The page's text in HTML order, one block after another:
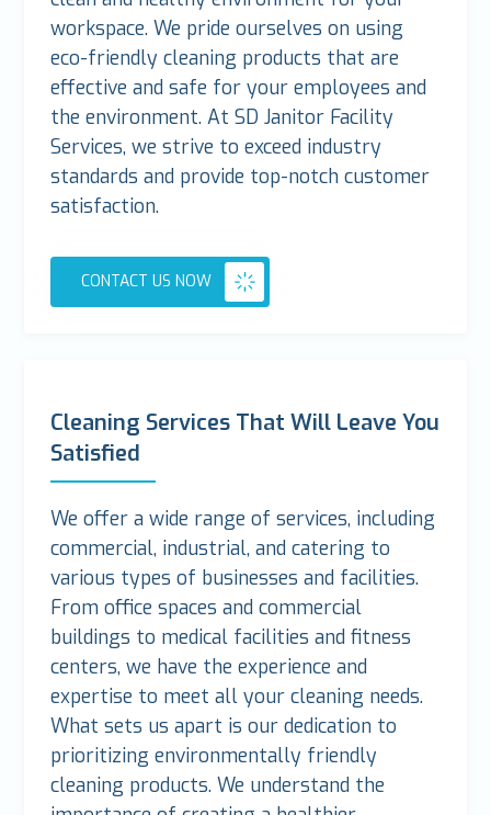
workspace. We pride ourselves on using
eco-friendly cleaning products that are
effective and safe for your employees and
the environment. At SD Janitor Facility
Services, we strive to exceed industry
standards and provide top-notch customer
satisfaction.
CONTACT US NOW
Cleaning Services That Will Leave You
Satisfied
We offer a wide range of services, including
commercial, industrial, and catering to
various types of businesses and facilities.
From office spaces and commercial
buildings to medical facilities and fitness
centers, we have the experience and
expertise to meet all your cleaning needs.
What sets us apart is our dedication to
prioritizing environmentally friendly
cleaning products. We understand the